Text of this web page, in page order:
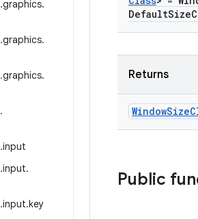
.graphics.
.graphics.
.graphics.
.
.input
.input.
.input.key
DefaultSize
Returns
WindowSize
Public